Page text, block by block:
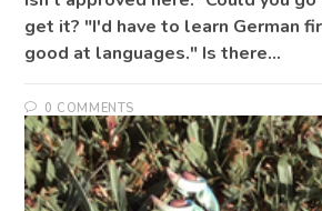
get it? "I'd have to learn German
good at languages." Is there…
0 COMMENTS